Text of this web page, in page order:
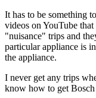
It has to be something
videos on YouTube
"nuisance" trips and
particular appliance is
the appliance.
I never get any trips
know how to get Bosch